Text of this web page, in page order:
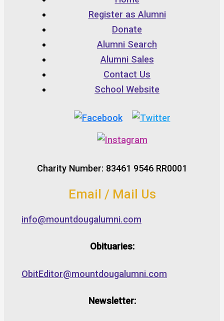
Register as Alumni
Donate
Alumni Search
Alumni Sales
Contact Us
School Website
Charity Number: 83461 9546 RR0001
Email / Mail Us
info@mountdougalumni.com
Obituaries:
ObitEditor@mountdougalumni.com
Newsletter: